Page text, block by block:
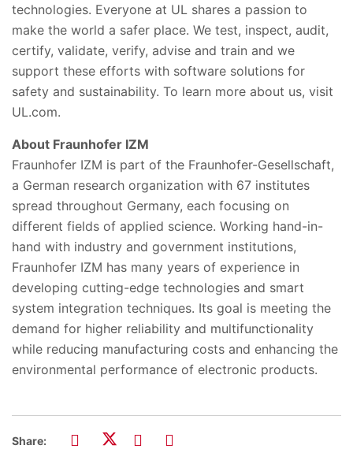
technologies. Everyone at UL shares a passion to
make the world a safer place. We test, inspect, audit,
certify, validate, verify, advise and train and we
support these efforts with software solutions for
safety and sustainability. To learn more about us, visit
UL.com.
About Fraunhofer IZM
Fraunhofer IZM is part of the Fraunhofer-Gesellschaft,
a German research organization with 67 institutes
spread throughout Germany, each focusing on
different fields of applied science. Working hand-in-
hand with industry and government institutions,
Fraunhofer IZM has many years of experience in
developing cutting-edge technologies and smart
system integration techniques. Its goal is meeting the
demand for higher reliability and multifunctionality
while reducing manufacturing costs and enhancing the
environmental performance of electronic products.
Share: